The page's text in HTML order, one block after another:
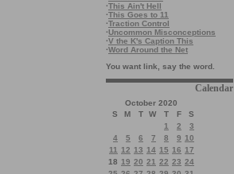
·This Ain't Hell
·This Goes to 11
·Traction Control
·Uncommon Misconceptions
·V the K's Caption This
·Word Around the Net
You want link, say the word.
Calendar
October 2020
S
M T W T F
S
1
2
3
4
5 6 7 8 9 10
11
12 13 14 15 16 17
18 19 20 21 22 23 24